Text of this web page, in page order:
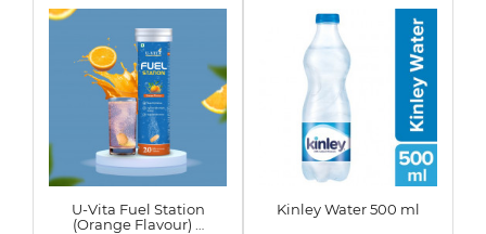
U-Vita Fuel Station
(Orange Flavour) …
Kinley Water 500 ml